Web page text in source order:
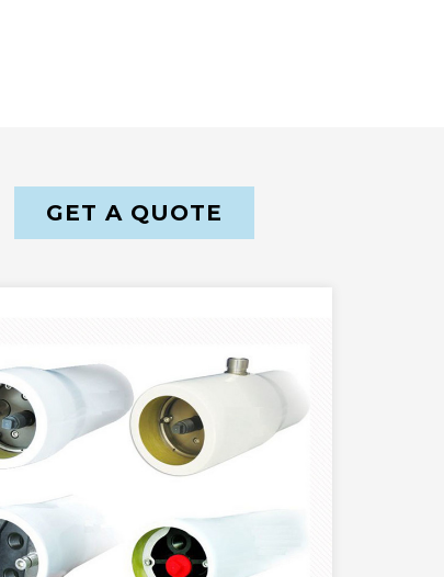
GET A QUOTE